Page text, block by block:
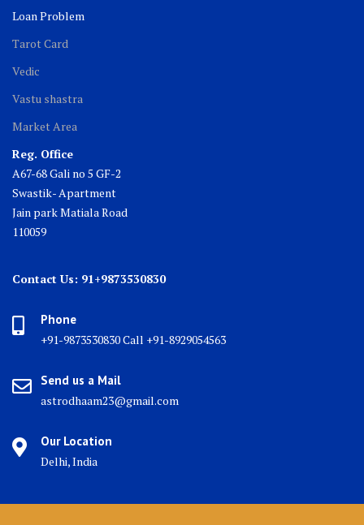
Loan Problem
Tarot Card
Vedic
Vastu shastra
Market Area
Reg. Office
A67-68 Gali no 5 GF-2
Swastik- Apartment
Jain park Matiala Road
110059
Contact Us: 91+9873530830
Phone
+91-9873530830 Call +91-8929054563
Send us a Mail
astrodhaam23@gmail.com
Our Location
Delhi, India